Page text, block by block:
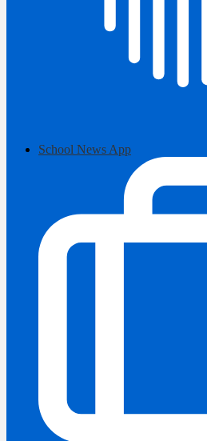
School News App